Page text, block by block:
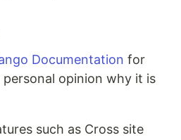
Documentation for
opinion why it is
such as Cross site